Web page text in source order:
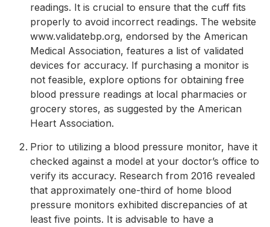
readings. It is crucial to ensure that the cuff fits
properly to avoid incorrect readings. The website
www.validatebp.org, endorsed by the American
Medical Association, features a list of validated
devices for accuracy. If purchasing a monitor is
not feasible, explore options for obtaining free
blood pressure readings at local pharmacies or
grocery stores, as suggested by the American
Heart Association.
Prior to utilizing a blood pressure monitor, have it
checked against a model at your doctor’s office to
verify its accuracy. Research from 2016 revealed
that approximately one-third of home blood
pressure monitors exhibited discrepancies of at
least five points. It is advisable to have a